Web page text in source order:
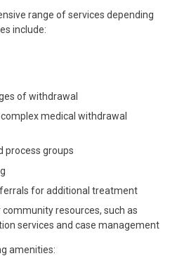
range of services depending
include:
of withdrawal
medical withdrawal
process groups
for additional treatment
resources, such as
services and case management
amenities: